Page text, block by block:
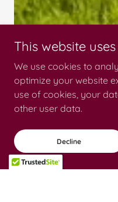
This website
We use cookies to
optimize your website
use of cookies, your
other user data.
Decline